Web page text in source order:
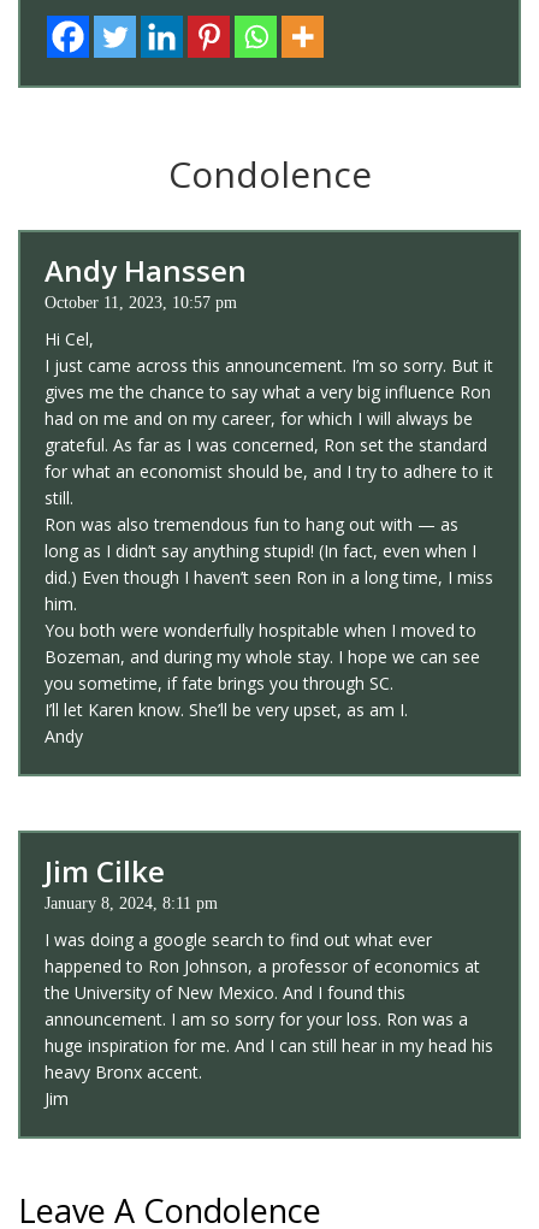
Condolence
Andy Hanssen
October 11, 2023, 10:57 pm
Hi Cel,
I just came across this announcement. I’m so sorry. But it
gives me the chance to say what a very big influence Ron
had on me and on my career, for which I will always be
grateful. As far as I was concerned, Ron set the standard
for what an economist should be, and I try to adhere to it
still.
Ron was also tremendous fun to hang out with — as
long as I didn’t say anything stupid! (In fact, even when I
did.) Even though I haven’t seen Ron in a long time, I miss
him.
You both were wonderfully hospitable when I moved to
Bozeman, and during my whole stay. I hope we can see
you sometime, if fate brings you through SC.
I’ll let Karen know. She’ll be very upset, as am I.
Andy
Jim Cilke
January 8, 2024, 8:11 pm
I was doing a google search to find out what ever
happened to Ron Johnson, a professor of economics at
the University of New Mexico. And I found this
announcement. I am so sorry for your loss. Ron was a
huge inspiration for me. And I can still hear in my head his
heavy Bronx accent.
Jim
Leave A Condolence